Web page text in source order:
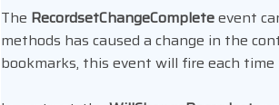
The RecordsetChangeCompleteevent
methods has caused a change in the
bookmarks, this event will fire each